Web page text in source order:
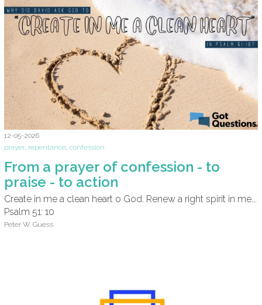
12-05-2026
prayer, repentance, confession
From a prayer of confession - to
praise - to action
Create in me a clean heart o God. Renew a right spirit in me...
Psalm 51: 10
Peter W. Guess